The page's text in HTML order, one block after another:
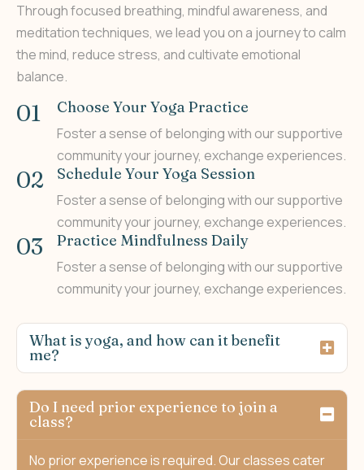
Through focused breathing, mindful awareness, and
meditation techniques, we lead you on a journey to calm
the mind, reduce stress, and cultivate emotional
balance.
Choose Your Yoga Practice
Foster a sense of belonging with our supportive
community your journey, exchange experiences.
01
Schedule Your Yoga Session
Foster a sense of belonging with our supportive
community your journey, exchange experiences.
02
Practice Mindfulness Daily
Foster a sense of belonging with our supportive
community your journey, exchange experiences.
03
What is yoga, and how can it benefit
me?
Do I need prior experience to join a
class?
No prior experience is required. Our classes cater